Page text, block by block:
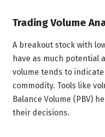
Trading Volume
A breakout stock with
have as much potential
volume tends to
commodity. Tools like
Balance Volume (PBV)
their decisions.